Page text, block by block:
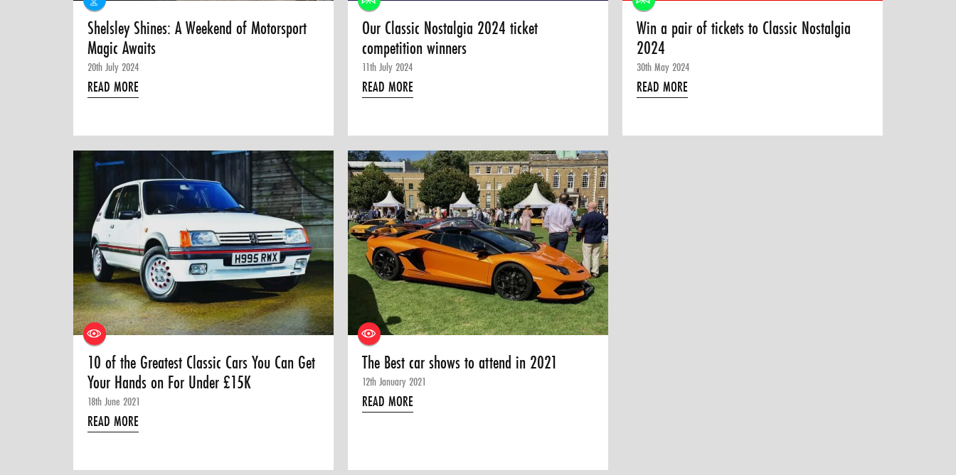
Shelsley Shines: A Weekend of Motorsport
Magic Awaits
20th July 2024
READ MORE
Our Classic Nostalgia 2024 ticket
competition winners
11th July 2024
READ MORE
Win a pair of tickets to Classic Nostalgia
2024
30th May 2024
READ MORE
10 of the Greatest Classic Cars You Can Get
Your Hands on For Under £15K
18th June 2021
READ MORE
The Best car shows to attend in 2021
12th January 2021
READ MORE